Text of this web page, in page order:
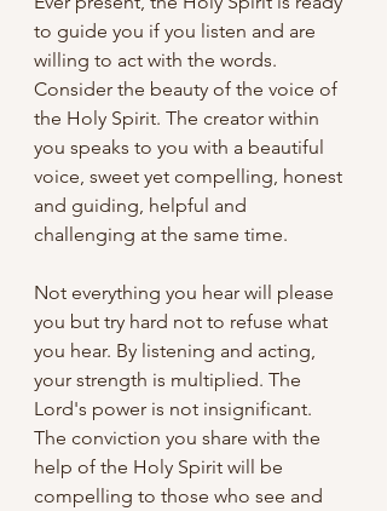
to guide you if you listen and are
willing to act with the words.
Consider the beauty of the voice of
the Holy Spirit. The creator within
you speaks to you with a beautiful
voice, sweet yet compelling, honest
and guiding, helpful and
challenging at the same time.
Not everything you hear will please
you but try hard not to refuse what
you hear. By listening and acting,
your strength is multiplied. The
Lord's power is not insignificant.
The conviction you share with the
help of the Holy Spirit will be
compelling to those who see and